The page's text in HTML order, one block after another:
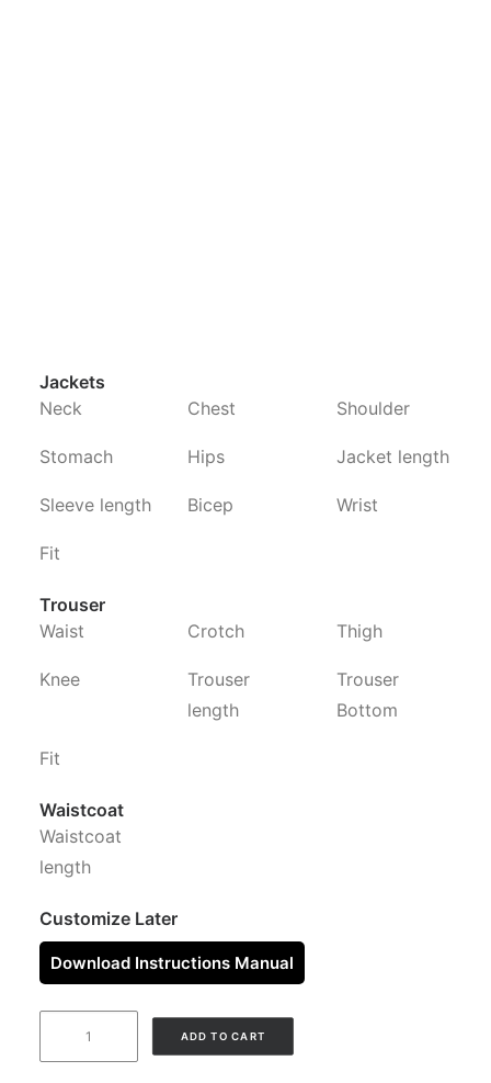
Jackets
Neck
Chest Shoulder
Stomach Hips Jacket length
Sleeve length Bicep Wrist
Fit
Trouser
Waist
Crotch Thigh
Knee
Trouser
length
Trouser
Bottom
Fit
Waistcoat
Waistcoat
length
Customize Later
Download Instructions Manual
ADD TO CART